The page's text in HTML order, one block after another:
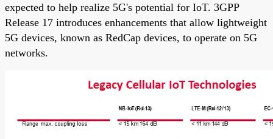
expected to help realize 5G's potential for IoT. 3GPP
Release 17 introduces enhancements that allow lightweight
5G devices, known as RedCap devices, to operate on 5G
networks.